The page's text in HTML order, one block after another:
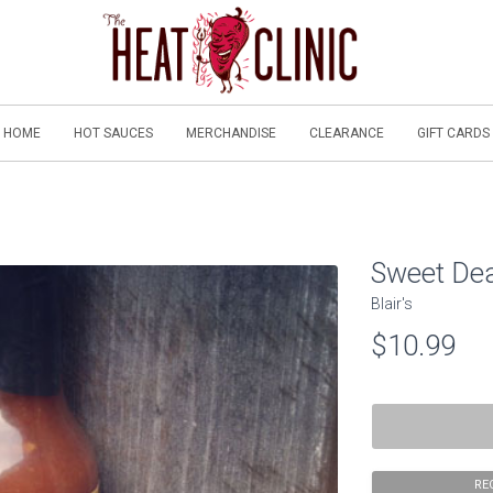
HOME HOT SAUCES MERCHANDISE CLEARANCE GIFT CARDS
Sweet
Blair's
$10.99